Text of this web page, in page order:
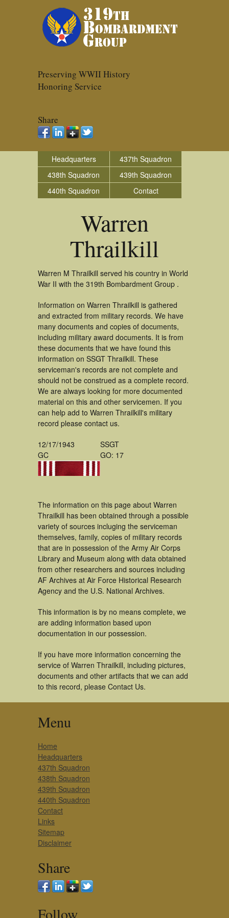
Preserving WWII History
Honoring Service
Share
Headquarters
437th Squadron
438th Squadron
439th Squadron
440th Squadron
Contact
Warren
Thrailkill
Warren M Thrailkill served his country in World
War II with the 319th Bombardment Group .
Information on Warren Thrailkill is gathered
and extracted from military records. We have
many documents and copies of documents,
including military award documents. It is from
these documents that we have found this
information on SSGT Thrailkill. These
serviceman's records are not complete and
should not be construed as a complete record.
We are always looking for more documented
material on this and other servicemen. If you
can help add to Warren Thrailkill's military
record please contact us.
12/17/1943
GC
SSGT
GO: 17
The information on this page about Warren
Thrailkill has been obtained through a possible
variety of sources incluging the serviceman
themselves, family, copies of military records
that are in possession of the Army Air Corps
Library and Museum along with data obtained
from other researchers and sources including
AF Archives at Air Force Historical Research
Agency and the U.S. National Archives.
This information is by no means complete, we
are adding information based upon
documentation in our possession.
If you have more information concerning the
service of Warren Thrailkill, including pictures,
documents and other artifacts that we can add
to this record, please Contact Us.
Menu
Home
Headquarters
437th Squadron
438th Squadron
439th Squadron
440th Squadron
Contact
Links
Sitemap
Disclaimer
Share
Follow